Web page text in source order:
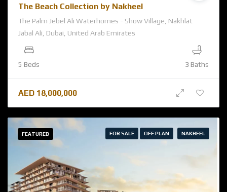
The Beach Collection by Nakheel
The Palm Jebel Ali Waterhomes - Show Village, Nakhlat
Jabal Ali, Dubai, United Arab Emirates
5 Beds 3 Baths
AED 18,000,000
FEATURED FOR SALE OFF PLAN NAKHEEL